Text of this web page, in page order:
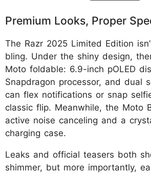
Premium Looks, Proper
The Razr 2025 Limited Edition
bling. Under the shiny design,
Moto foldable: 6.9-inch pOLED
Snapdragon processor, and dual
can flex notifications or snap
classic flip. Meanwhile, the Moto
active noise canceling and a
charging case.
Leaks and official teasers both
shimmer, but more importantly,